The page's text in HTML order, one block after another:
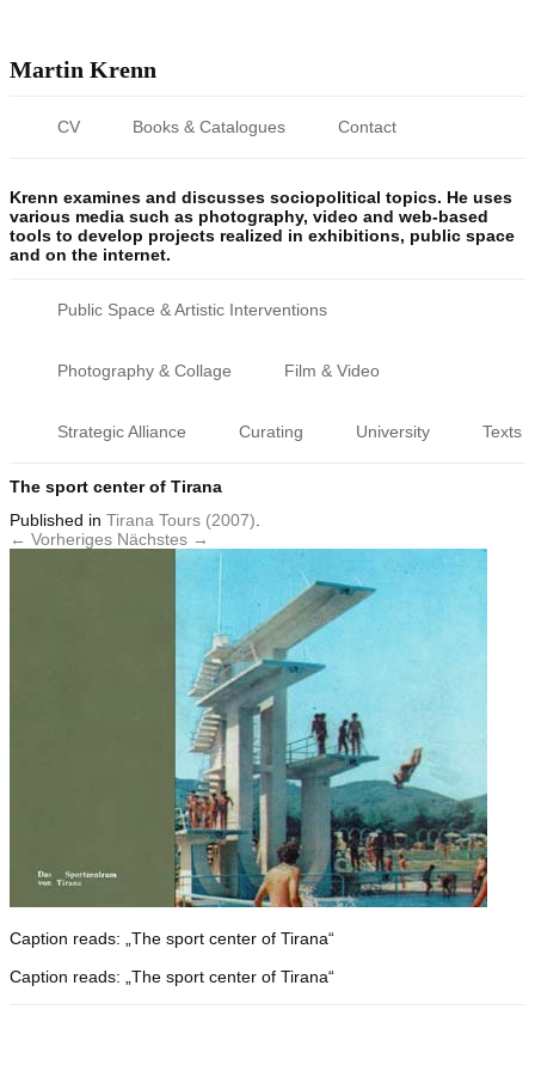
Martin Krenn
CV Books & Catalogues Contact
Krenn examines and discusses sociopolitical topics. He uses
various media such as photography, video and web-based
tools to develop projects realized in exhibitions, public space
and on the internet.
Public Space & Artistic Interventions
Photography & Collage Film & Video
Strategic Alliance Curating University Texts
The sport center of Tirana
Published in Tirana Tours (2007)
← Vorheriges Nächstes →
Caption reads: „The sport center of Tirana“
Caption reads: „The sport center of Tirana“